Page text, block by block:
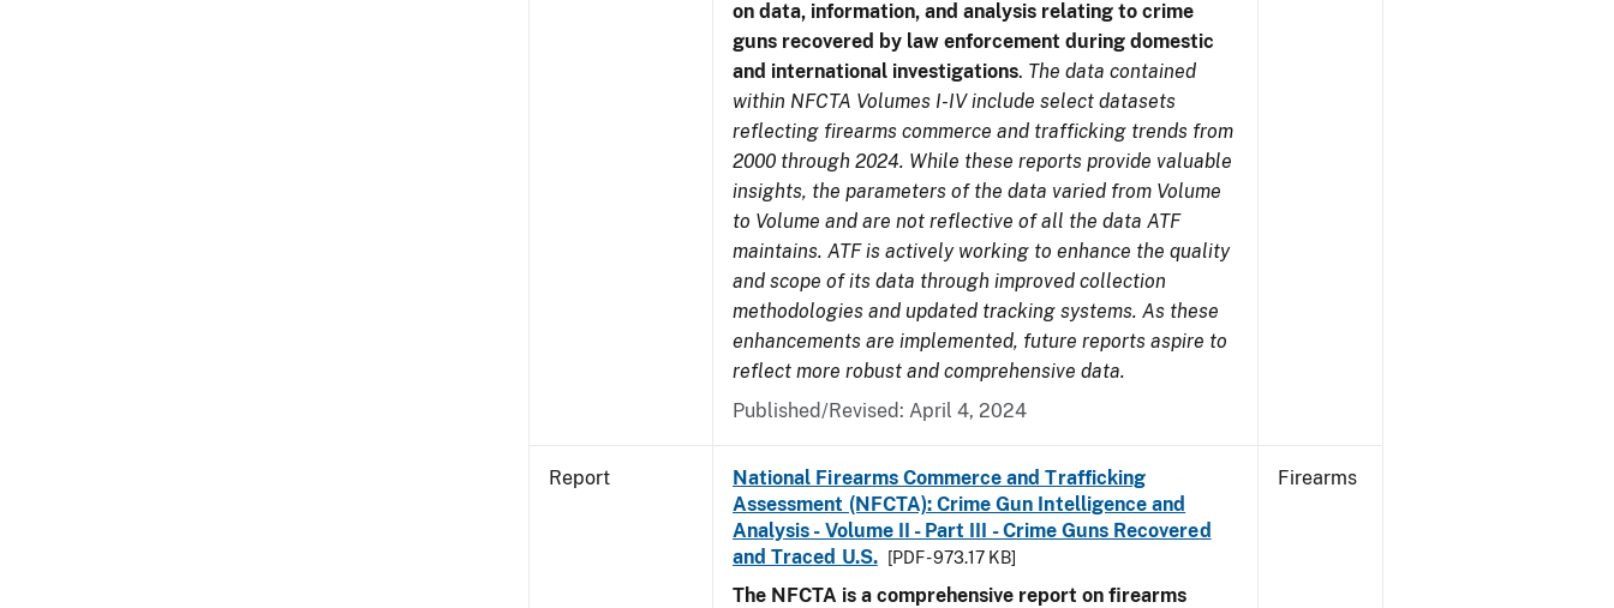
on data, information, and analysis relating to crime
guns recovered by law enforcement during domestic
and international investigations. The data contained
within NFCTA Volumes I-IV include select datasets
reflecting firearms commerce and trafficking trends from
2000 through 2024. While these reports provide valuable
insights, the parameters of the data varied from Volume
to Volume and are not reflective of all the data ATF
maintains. ATF is actively working to enhance the quality
and scope of its data through improved collection
methodologies and updated tracking systems. As these
enhancements are implemented, future reports aspire to
reflect more robust and comprehensive data.
Published/Revised: April 4, 2024
Report
National Firearms Commerce and Trafficking
Assessment (NFCTA): Crime Gun Intelligence and
Analysis - Volume II - Part III - Crime Guns Recovered
and Traced U.S.
[PDF - 973.17 KB]
The NFCTA is a comprehensive report on firearms
Firearms